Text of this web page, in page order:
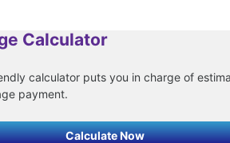
Calculator
calculator puts you in charge of
payment.
Calculate Now